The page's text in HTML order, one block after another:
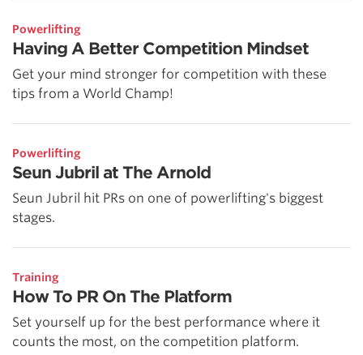
Powerlifting
Having A Better Competition Mindset
Get your mind stronger for competition with these
tips from a World Champ!
Powerlifting
Seun Jubril at The Arnold
Seun Jubril hit PRs on one of powerlifting's biggest
stages.
Training
How To PR On The Platform
Set yourself up for the best performance where it
counts the most, on the competition platform.